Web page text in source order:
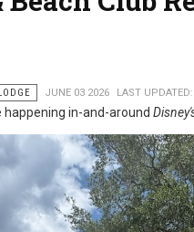
JUNE 03 2026 LAST
in-and-around